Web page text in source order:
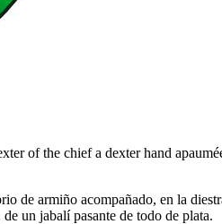
of the chief a dexter hand
de armiño acompañado, en la
un jabalí pasante de todo de plata.